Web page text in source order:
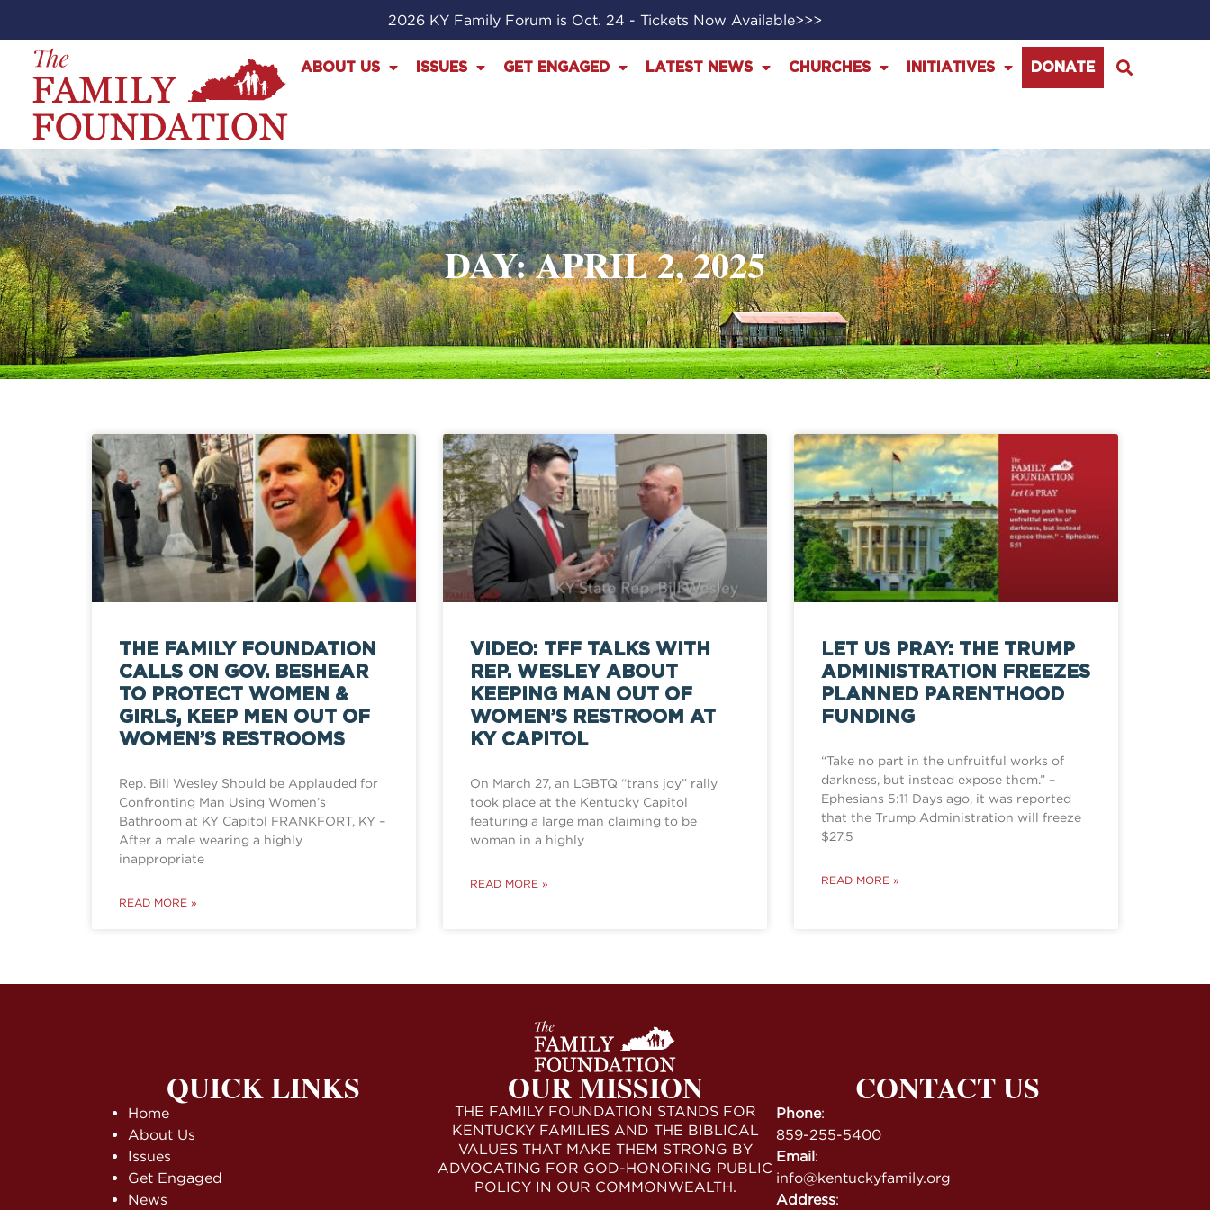
2026 KY Family Forum is Oct. 24 - Tickets Now Available>>>
ABOUT US ISSUES GET ENGAGED LATEST NEWS CHURCHES INITIATIVES DONATE
DAY: APRIL 2, 2025
THE FAMILY FOUNDATION
CALLS ON GOV. BESHEAR
TO PROTECT WOMEN &
GIRLS, KEEP MEN OUT OF
WOMEN’S RESTROOMS
Rep. Bill Wesley Should be Applauded for
Confronting Man Using Women’s
Bathroom at KY Capitol FRANKFORT, KY –
After a male wearing a highly
inappropriate
READ MORE »
VIDEO: TFF TALKS WITH
REP. WESLEY ABOUT
KEEPING MAN OUT OF
WOMEN’S RESTROOM AT
KY CAPITOL
On March 27, an LGBTQ “trans joy” rally
took place at the Kentucky Capitol
featuring a large man claiming to be
woman in a highly
READ MORE »
LET US PRAY: THE TRUMP
ADMINISTRATION FREEZES
PLANNED PARENTHOOD
FUNDING
“Take no part in the unfruitful works of
darkness, but instead expose them.” –
Ephesians 5:11 Days ago, it was reported
that the Trump Administration will freeze
$27.5
READ MORE »
QUICK LINKS
Home
About Us
Issues
Get Engaged
News
OUR MISSION
THE FAMILY FOUNDATION STANDS FOR
KENTUCKY FAMILIES AND THE BIBLICAL
VALUES THAT MAKE THEM STRONG BY
ADVOCATING FOR GOD-HONORING PUBLIC
POLICY IN OUR COMMONWEALTH.
CONTACT US
Phone:
859-255-5400
Email:
info@kentuckyfamily.org
Address: